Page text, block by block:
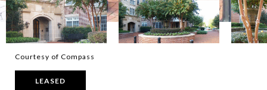
Courtesy of Compass
LEASED